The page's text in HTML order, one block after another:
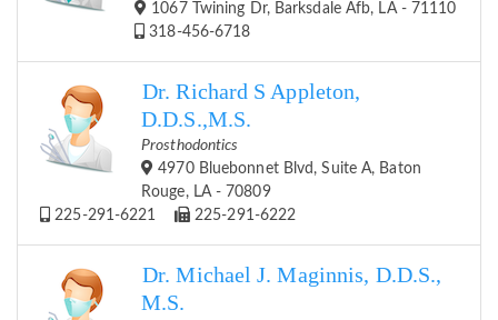
1067 Twining Dr, Barksdale Afb, LA - 71110
318-456-6718
Dr. Richard S Appleton,
D.D.S.,M.S.
Prosthodontics
4970 Bluebonnet Blvd, Suite A, Baton
Rouge, LA - 70809
225-291-6221
225-291-6222
Dr. Michael J. Maginnis, D.D.S.,
M.S.